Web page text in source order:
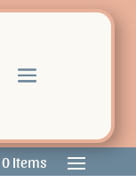
0 Items